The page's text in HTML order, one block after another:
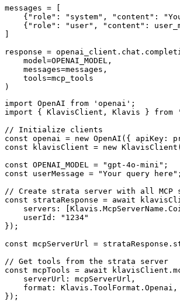
messages = [
{"role": "system", "content":
{"role": "user", "content":
response =
    model=OPENAI_MODEL,
    messages=messages,
    tools=mcp_tools
)
import OpenAI from 'openai';
import { KlavisClient, Klavis }
// Initialize clients
const openai = new OpenAI({ apiKey:
const klavisClient = new
const OPENAI_MODEL = "gpt-4o-mini";
const userMessage = "Your query here";
// Create strata server with all MCP
const strataResponse = await
servers:
    userId: "1234"
});
const mcpServerUrl =
// Get tools from the strata server
const mcpTools = await
    serverUrl: mcpServerUrl,
    format: Klavis.ToolFormat.Openai,
});